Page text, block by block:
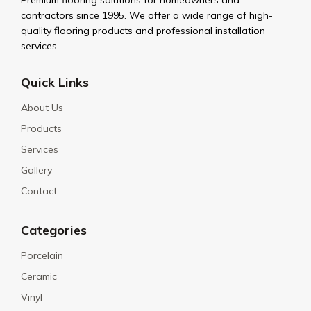
contractors since 1995. We offer a wide range of high-
quality flooring products and professional installation
services.
Quick Links
About Us
Products
Services
Gallery
Contact
Categories
Porcelain
Ceramic
Vinyl